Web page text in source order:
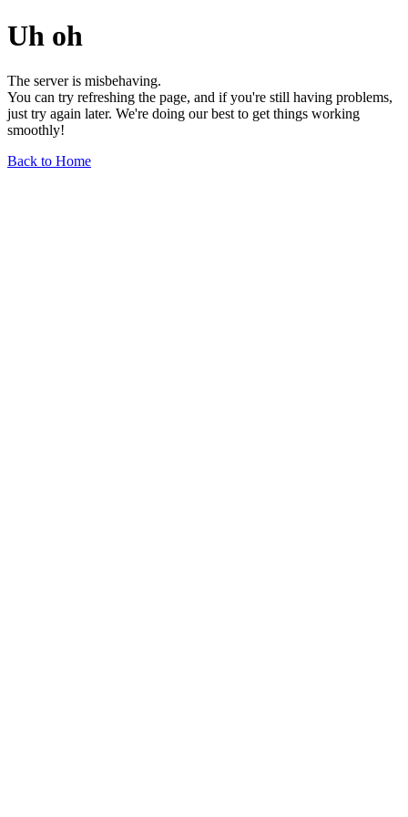
Uh oh
The server is misbehaving.
You can try refreshing the page, and if you're still having problems,
just try again later. We're doing our best to get things working
smoothly!
Back to Home